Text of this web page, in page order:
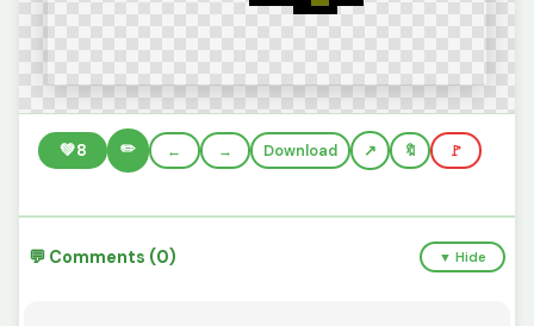
💚8 ✏️ ← → Download 🔖 🚩
💬 Comments (0) ▼ Hide